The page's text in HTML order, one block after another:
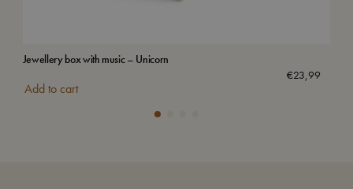
Jewellery box with music – Unicorn
€23,99
Add to cart